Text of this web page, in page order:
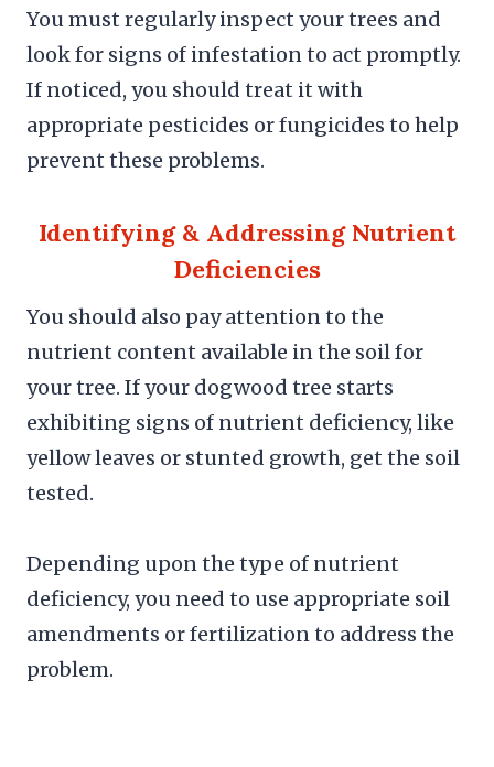
You must regularly inspect your trees and
look for signs of infestation to act promptly.
If noticed, you should treat it with
appropriate pesticides or fungicides to help
prevent these problems.
Identifying & Addressing Nutrient
Deficiencies
You should also pay attention to the
nutrient content available in the soil for
your tree. If your dogwood tree starts
exhibiting signs of nutrient deficiency, like
yellow leaves or stunted growth, get the soil
tested.
Depending upon the type of nutrient
deficiency, you need to use appropriate soil
amendments or fertilization to address the
problem.